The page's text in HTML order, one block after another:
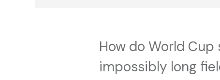
How do World
impossibly long